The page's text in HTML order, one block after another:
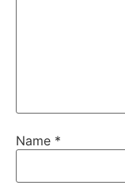
Name *